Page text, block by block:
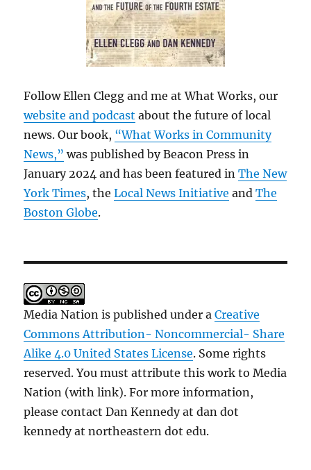
Follow Ellen Clegg and me at What Works, our
website and podcast about the future of local
news. Our book, “What Works in Community
News,” was published by Beacon Press in
January 2024 and has been featured inThe New
York Times, theLocal News Initiative andThe
Boston Globe.
Media Nation is published under aCreative
Commons Attribution- Noncommercial- Share
Alike 4.0 United States License. Some rights
reserved. You must attribute this work to Media
Nation (with link). For more information,
please contact Dan Kennedy at dan dot
kennedy at northeastern dot edu.